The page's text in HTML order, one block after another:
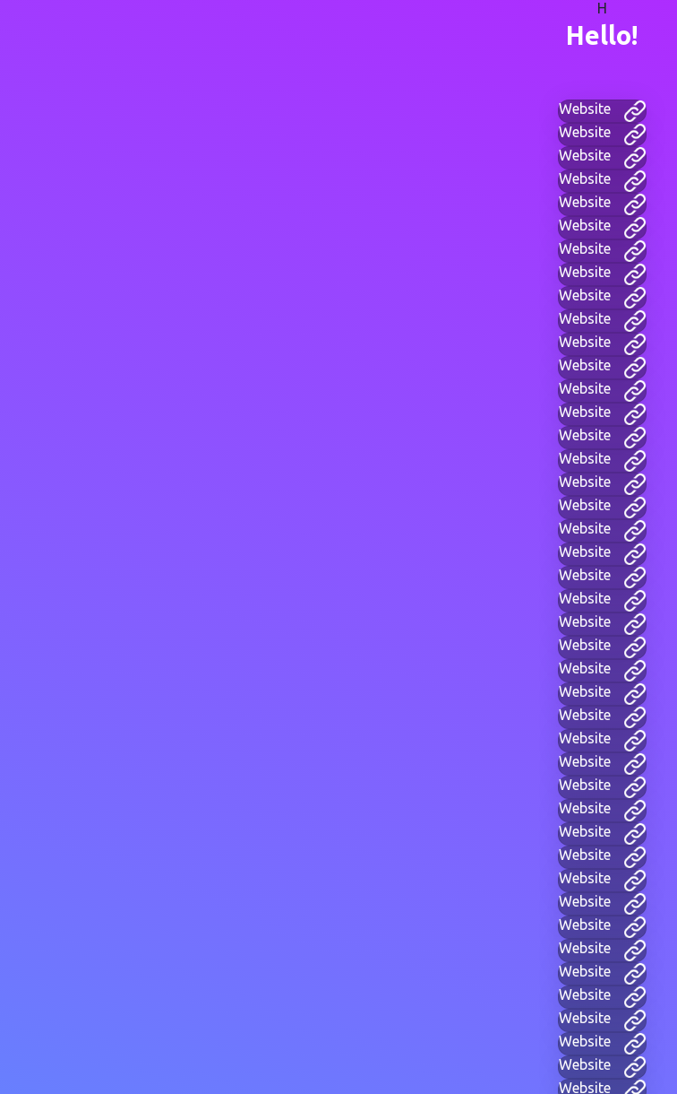
H
Hello!
Website
Website
Website
Website
Website
Website
Website
Website
Website
Website
Website
Website
Website
Website
Website
Website
Website
Website
Website
Website
Website
Website
Website
Website
Website
Website
Website
Website
Website
Website
Website
Website
Website
Website
Website
Website
Website
Website
Website
Website
Website
Website
Website